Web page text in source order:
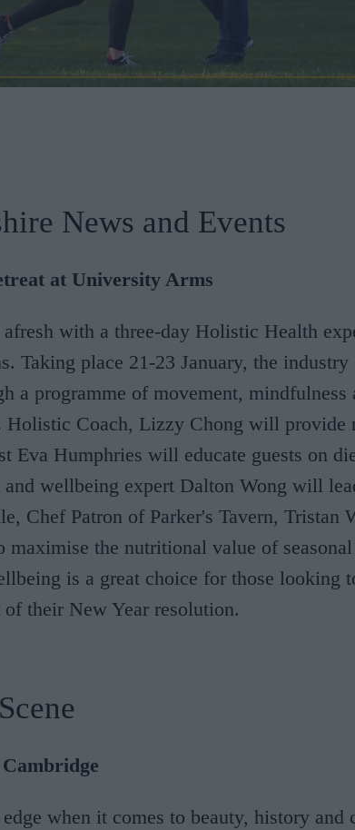
News and Events
at University Arms
with a three-day Holistic Health
Taking place 21-23 January, the
a programme of movement, mindfulness
Holistic Coach, Lizzy Chong will provide
Eva Humphries will educate guests on
and wellbeing expert Dalton Wong will
Chef Patron of Parker's Tavern, Tristan
maximise the nutritional value of
is a great choice for those looking
of their New Year resolution.
when it comes to beauty, history and